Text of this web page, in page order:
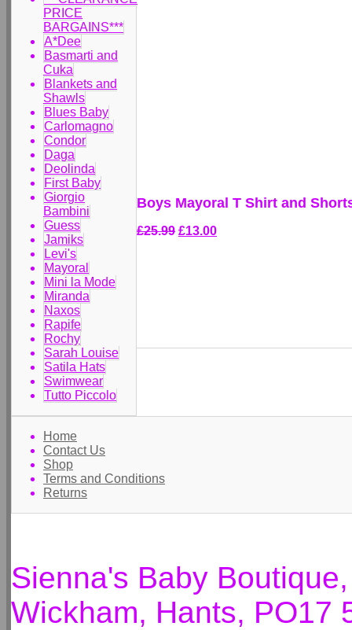
PRICE
BARGAINS***
A*Dee
Basmarti and
Cuka
Blankets and
Shawls
Blues Baby
Carlomagno
Condor
Daga
Deolinda
First Baby
Giorgio
Bambini
Guess
Jamiks
Levi's
Mayoral
Mini la Mode
Miranda
Naxos
Rapife
Rochy
Sarah Louise
Satila Hats
Swimwear
Tutto Piccolo
Boys Mayoral T Shirt and
£25.99 £13.00
Home
Contact Us
Shop
Terms and Conditions
Returns
Sienna's Baby
Wickham, Hants, PO17